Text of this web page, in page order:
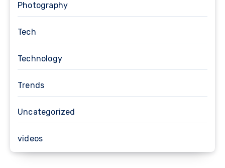
Photography
Tech
Technology
Trends
Uncategorized
videos